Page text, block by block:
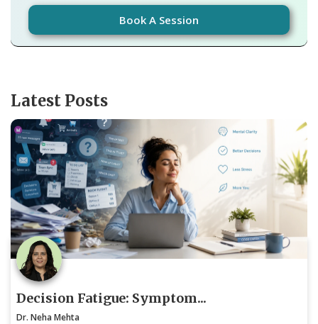
Book A Session
Latest Posts
Decision Fatigue: Symptom...
Dr. Neha Mehta